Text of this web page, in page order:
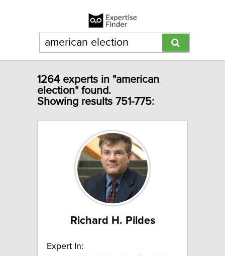
1264 experts in "american
election" found.
Showing results 751-775:
Richard H. Pildes
Expert In: